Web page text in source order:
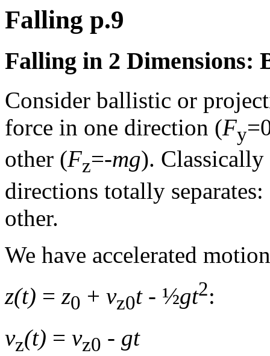
Falling p.9
Falling in 2 Dimensions:
Consider ballistic or
force in one direction (Fy
other (Fz=-mg).
directions totally
other.
We have accelerated
z(t) = z0 + vz0t- ½gt2:
vz(t) = vz0 - gt